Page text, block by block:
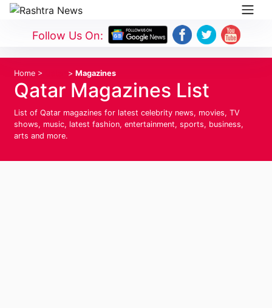
Follow Us On:
Home > > Magazines
Qatar Magazines List
List of Qatar magazines for latest celebrity news, movies, TV
shows, music, latest fashion, entertainment, sports, business,
arts and more.